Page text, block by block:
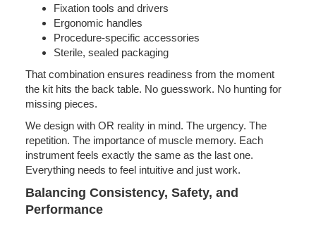
Fixation tools and drivers
Ergonomic handles
Procedure-specific accessories
Sterile, sealed packaging
That combination ensures readiness from the moment
the kit hits the back table. No guesswork. No hunting for
missing pieces.
We design with OR reality in mind. The urgency. The
repetition. The importance of muscle memory. Each
instrument feels exactly the same as the last one.
Everything needs to feel intuitive and just work.
Balancing Consistency, Safety, and
Performance